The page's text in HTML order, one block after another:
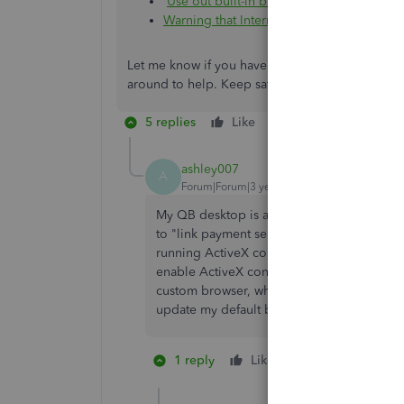
Warning that Internet Explorer 11.0 is
Let me know if you have follow-up questions
around to help. Keep safe!
5 replies Like
A ashley007
Forum|Forum|3 years ago
My QB desktop is already set up for
to "link payment service to company file."
running ActiveX controls on this page.
enable ActiveX controls and plug-ins." If
custom browser, why am I getting this
update my default browser to Chrome or
1 reply Like